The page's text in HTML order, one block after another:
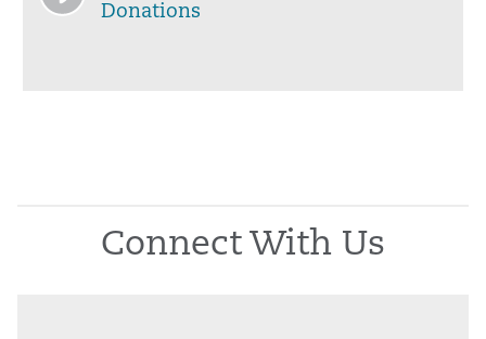
Donations
Connect With Us